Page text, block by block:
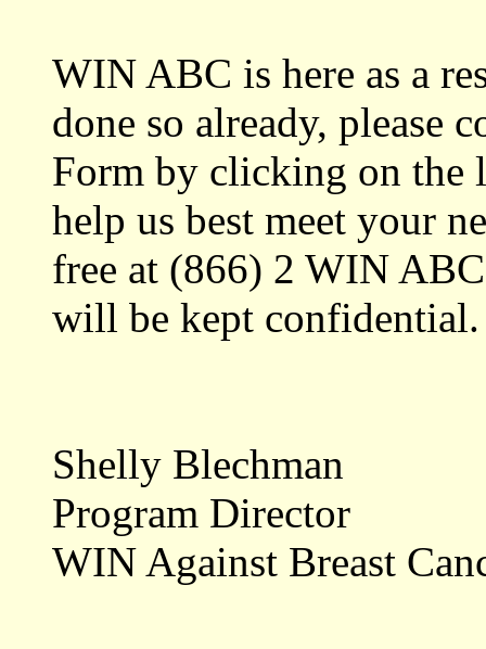
WIN ABC is here as a
done so already, please
Form by clicking on the
help us best meet your
free at (866) 2 WIN
will be kept confidential.
Shelly Blechman
Program Director
WIN Against Breast